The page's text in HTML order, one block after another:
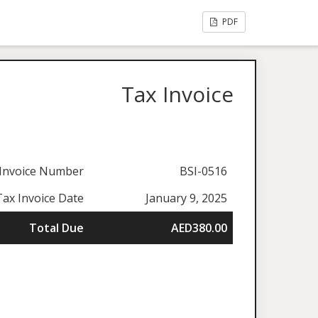
PDF
Tax Invoice
Number
BSI-0516
Invoice Date
January 9, 2025
Total Due
AED380.00